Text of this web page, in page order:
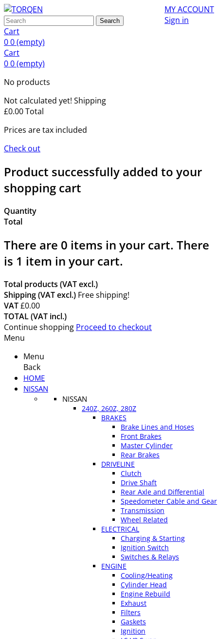
MY ACCOUNT
Sign in
Search
Cart
00(empty)
Cart
00(empty)
No products
Not calculated yet! Shipping
£0.00Total
Prices are tax included
Check out
Product successfully added to your
shopping cart
Quantity
Total
There are 0 items in your cart. There
is 1 item in your cart.
Total products (VAT excl.)
Shipping (VAT excl.) Free shipping!
VAT£0.00
TOTAL (VAT incl.)
Continue shopping Proceed to checkout
Menu
Menu
Back
HOME
NISSAN
NISSAN
240Z, 260Z, 280Z
BRAKES
Brake Lines and Hoses
Front Brakes
Master Cylinder
Rear Brakes
DRIVELINE
Clutch
Drive Shaft
Rear Axle and Differential
Speedometer Cable and Gear
Transmission
Wheel Related
ELECTRICAL
Charging & Starting
Ignition Switch
Switches & Relays
ENGINE
Cooling/Heating
Cylinder Head
Engine Rebuild
Exhaust
Filters
Gaskets
Ignition